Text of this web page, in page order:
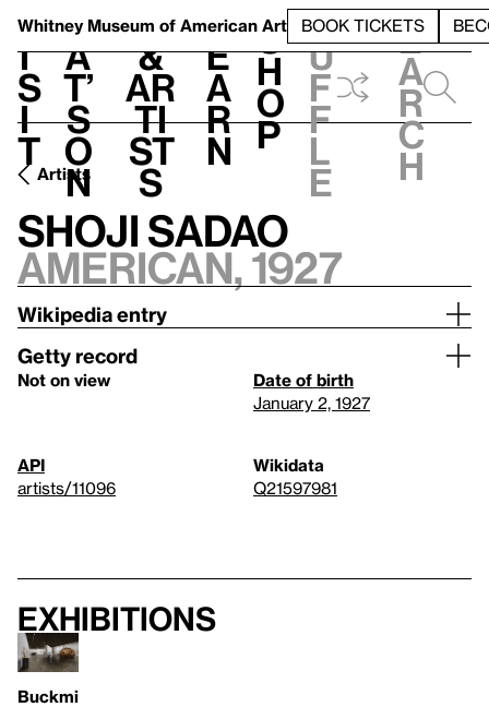
Whitney Museum of American Art BOOK TICKETS
V
i
s
i
t
h
a
t’
s
o
n
t
&
Ar
ti
st
s
L
e
a
r
n
S
h
o
p
h
u
f
f
l
e
e
a
r
c
h
Artists
Shoji Sadao
American, 1927
Wikipedia entry
Getty record
Not on view
Date of birth
January 2, 1927
API
artists/11096
Wikidata
Q21597981
Exhibitions
Buckmi